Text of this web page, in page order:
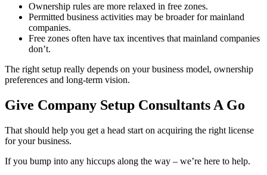
Ownership rules are more relaxed in free zones.
Permitted business activities may be broader for mainland
companies.
Free zones often have tax incentives that mainland companies
don’t.
The right setup really depends on your business model, ownership
preferences and long-term vision.
Give Company Setup Consultants A Go
That should help you get a head start on acquiring the right license
for your business.
If you bump into any hiccups along the way – we’re here to help.